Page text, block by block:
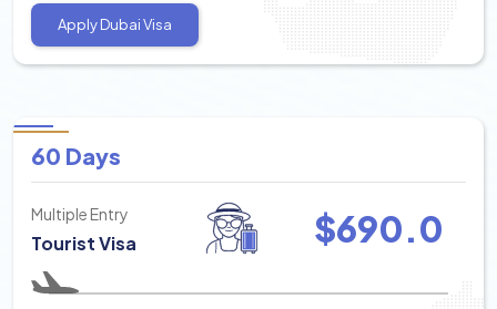
Apply Dubai Visa
60 Days
Multiple Entry
Tourist Visa $690.0